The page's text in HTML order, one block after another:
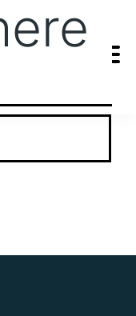
for. Perhaps searching